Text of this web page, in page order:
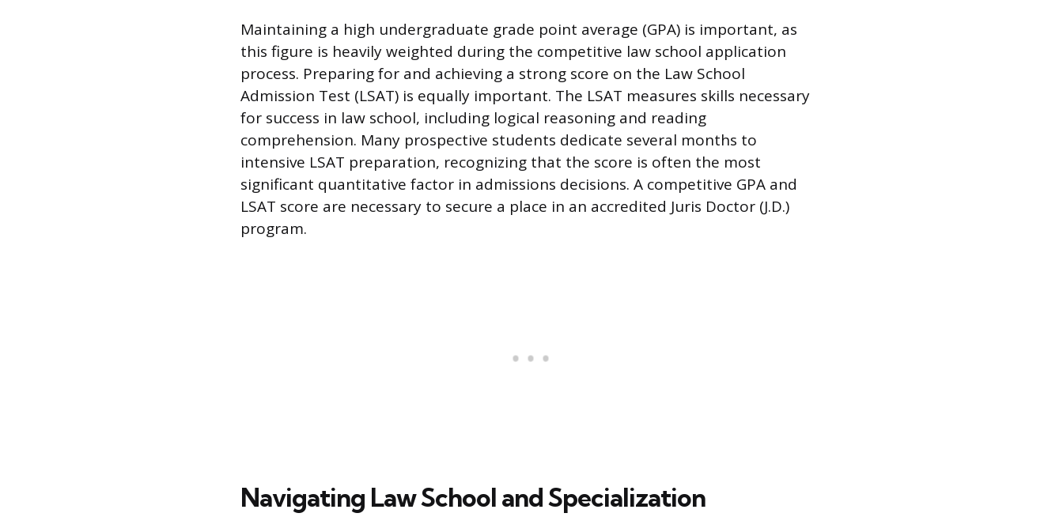
Maintaining a high undergraduate grade point average (GPA) is important, as
this figure is heavily weighted during the competitive law school application
process. Preparing for and achieving a strong score on the Law School
Admission Test (LSAT) is equally important. The LSAT measures skills necessary
for success in law school, including logical reasoning and reading
comprehension. Many prospective students dedicate several months to
intensive LSAT preparation, recognizing that the score is often the most
significant quantitative factor in admissions decisions. A competitive GPA and
LSAT score are necessary to secure a place in an accredited Juris Doctor (J.D.)
program.
Navigating Law School and Specialization